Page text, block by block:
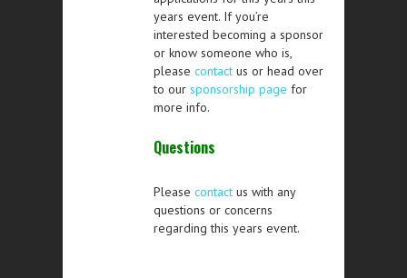
years event. If you’re
interested becoming a sponsor
or know someone who is,
please contact us or head over
to our sponsorship page for
more info.
Questions
Please contact us with any
questions or concerns
regarding this years event.